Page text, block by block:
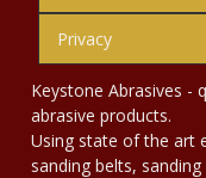
Privacy
Keystone Abrasives -
abrasive products.
Using state of the art
sanding belts,